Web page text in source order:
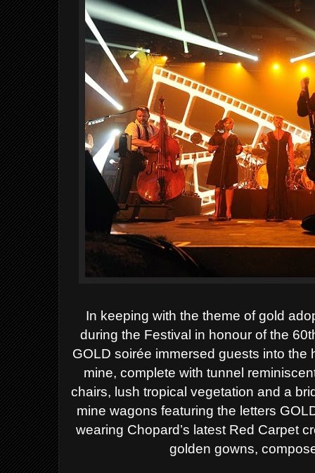
In keeping with the theme of gold
during the Festival in honour of the
GOLD soirée immersed guests into
mine, complete with tunnel
chairs, lush tropical vegetation and a
mine wagons featuring the letters
wearing Chopard’s latest Red Carpet
golden gowns,